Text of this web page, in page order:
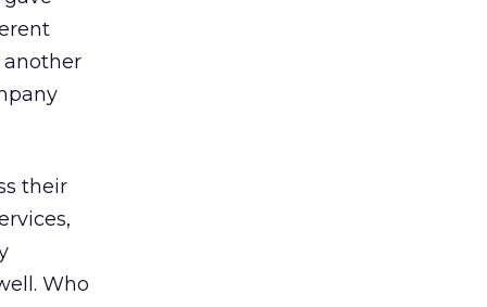
another
their
Who